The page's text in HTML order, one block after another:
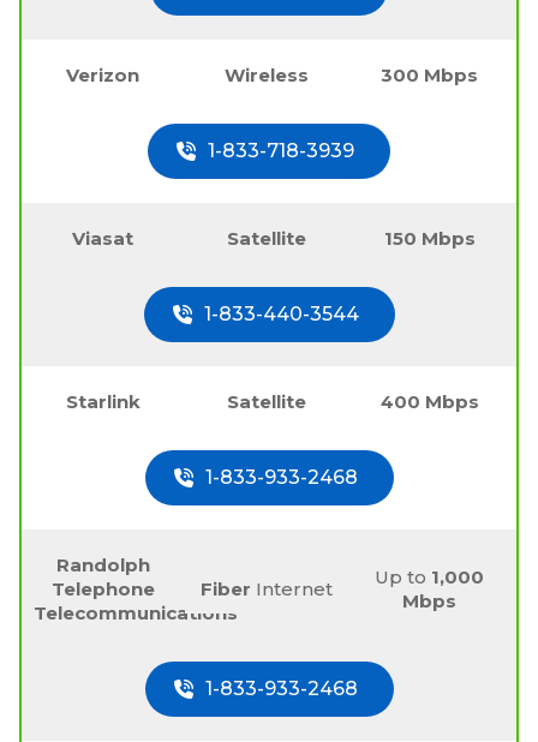
Verizon Wireless 300 Mbps
1-833-718-3939
Viasat Satellite 150 Mbps
1-833-440-3544
Starlink Satellite 400 Mbps
1-833-933-2468
Randolph
Telephone
Telecommunications
Fiber Internet
Up to 1,000
Mbps
1-833-933-2468